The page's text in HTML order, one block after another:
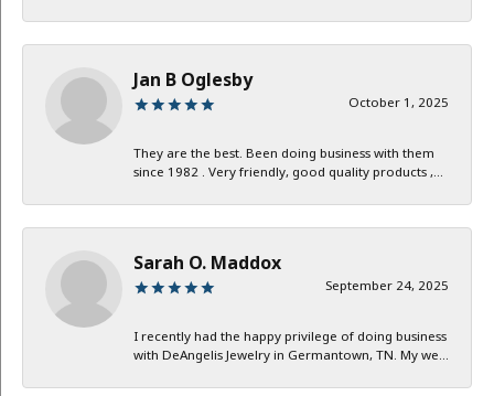
Jan B Oglesby
October 1, 2025
They are the best. Been doing business with them
since 1982 . Very friendly, good quality products ,...
Sarah O. Maddox
September 24, 2025
I recently had the happy privilege of doing business
with DeAngelis Jewelry in Germantown, TN. My we...